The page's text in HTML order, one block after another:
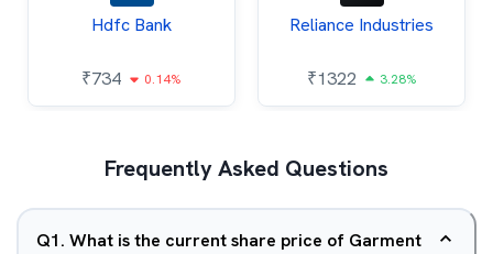
Hdfc Bank
₹734 0.14%
Reliance Industries
₹1322 3.28%
Frequently Asked Questions
Q1. What is the current share price of Garment